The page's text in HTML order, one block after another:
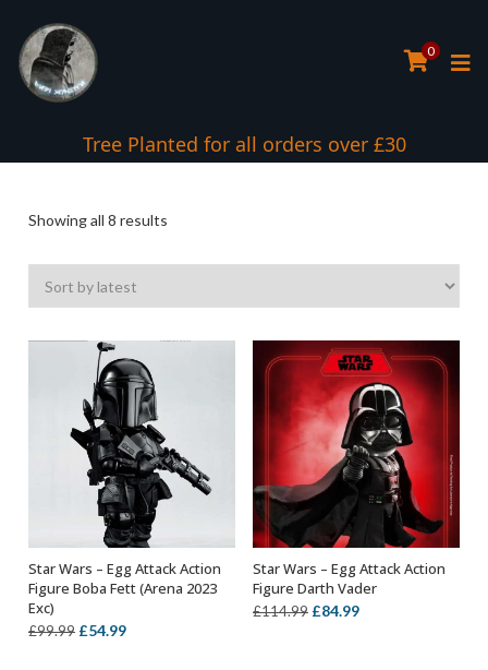
0
Tree Planted for all orders over £30
Showing all 8 results
by
latest
OUT OF STOCK
Star Wars – Egg Attack Action
Figure Boba Fett (Arena 2023
Exc)
£99.99 Original
£54.99Current
OUT OF STOCK
Star Wars – Egg Attack Action
Figure Darth Vader
£114.99 Original
£84.99Current